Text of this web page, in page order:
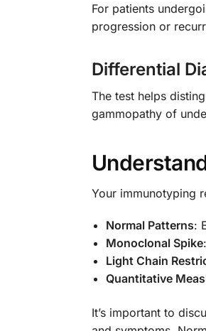
For patients
progression or
Differential
The test helps
gammopathy of
Your immunotyping
Normal Patterns:
Monoclonal Spike
Light Chain
Quantitative
It’s important to